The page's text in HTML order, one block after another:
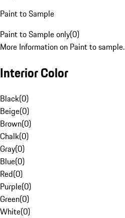
Paint to Sample
Paint to Sample only(0)
More Information on Paint to sample.
Interior Color
Black(0)
Beige(0)
Brown(0)
Chalk(0)
Gray(0)
Blue(0)
Red(0)
Purple(0)
Green(0)
White(0)